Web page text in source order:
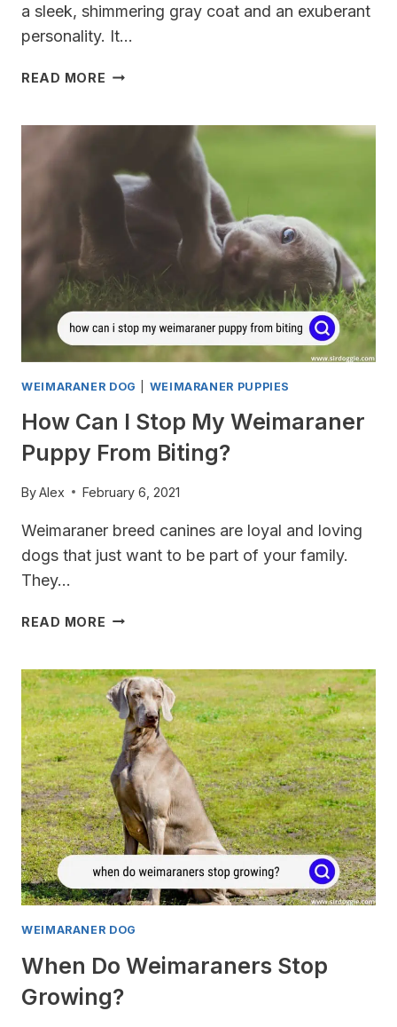
a sleek, shimmering gray coat and an exuberant
personality. It…
READ MORE ALL
NEED
TO
WEIMARANER DOG WEIMARANER PUPPIES
How Can I Stop My Weimaraner
Puppy From Biting?
ByAlex February 6, 2021
Weimaraner breed canines are loyal and loving
dogs that just want to be part of your family.
They…
READ MORE HOW
STOP
MY
WEIMARANER
PUPPY
FROM
BITING?
WEIMARANER DOG
When Do Weimaraners Stop
Growing?